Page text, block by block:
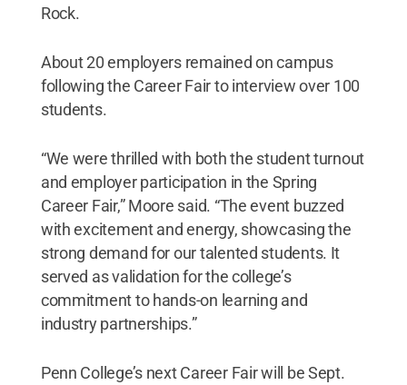
Rock.
About 20 employers remained on campus
following the Career Fair to interview over 100
students.
“We were thrilled with both the student turnout
and employer participation in the Spring
Career Fair,” Moore said. “The event buzzed
with excitement and energy, showcasing the
strong demand for our talented students. It
served as validation for the college’s
commitment to hands-on learning and
industry partnerships.”
Penn College’s next Career Fair will be Sept.